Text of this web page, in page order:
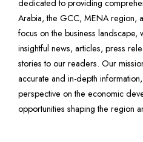
dedicated to providing
Arabia, the GCC, MENA region,
focus on the business
insightful news, articles, press
stories to our readers. Our
accurate and in-depth
perspective on the economic
opportunities shaping the region